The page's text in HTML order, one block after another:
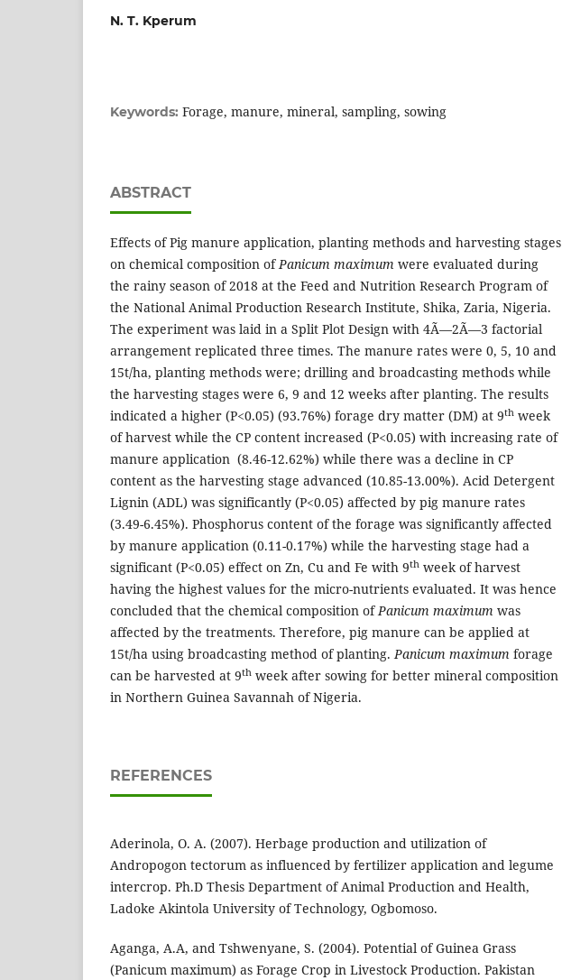
N. T. Kperum
Keywords: Forage, manure, mineral, sampling, sowing
ABSTRACT
Effects of Pig manure application, planting methods and harvesting stages
on chemical composition ofPanicum maximum were evaluated during
the rainy season of 2018 at the Feed and Nutrition Research Program of
the National Animal Production Research Institute, Shika, Zaria, Nigeria.
The experiment was laid in a Split Plot Design with 4Ã—2Ã—3 factorial
arrangement replicated three times. The manure rates were 0, 5, 10 and
15t/ha, planting methods were; drilling and broadcasting methods while
the harvesting stages were 6, 9 and 12 weeks after planting. The results
indicated a higher (P<0.05) (93.76%) forage dry matter (DM) at 9th week
of harvest while the CP content increased (P<0.05) with increasing rate of
manure application (8.46-12.62%) while there was a decline in CP
content as the harvesting stage advanced (10.85-13.00%). Acid Detergent
Lignin (ADL) was significantly (P<0.05) affected by pig manure rates
(3.49-6.45%). Phosphorus content of the forage was significantly affected
by manure application (0.11-0.17%) while the harvesting stage had a
significant (P<0.05) effect on Zn, Cu and Fe with 9th week of harvest
having the highest values for the micro-nutrients evaluated. It was hence
concluded that the chemical composition ofPanicum maximum was
affected by the treatments. Therefore, pig manure can be applied at
15t/ha using broadcasting method of planting.Panicum maximum forage
can be harvested at 9th week after sowing for better mineral composition
in Northern Guinea Savannah of Nigeria.
REFERENCES
Aderinola, O. A. (2007). Herbage production and utilization of
Andropogon tectorum as influenced by fertilizer application and legume
intercrop. Ph.D Thesis Department of Animal Production and Health,
Ladoke Akintola University of Technology, Ogbomoso.
Aganga, A.A, and Tshwenyane, S. (2004). Potential of Guinea Grass
(Panicum maximum) as Forage Crop in Livestock Production. Pakistan